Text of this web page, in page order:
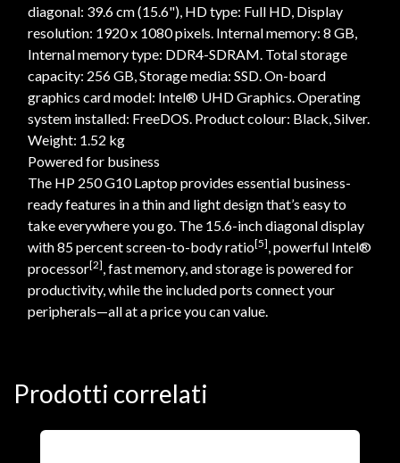
diagonal: 39.6 cm (15.6"), HD type: Full HD, Display
resolution: 1920 x 1080 pixels. Internal memory: 8 GB,
Internal memory type: DDR4-SDRAM. Total storage
capacity: 256 GB, Storage media: SSD. On-board
graphics card model: Intel® UHD Graphics. Operating
system installed: FreeDOS. Product colour: Black, Silver.
Weight: 1.52 kg
Powered for business
The HP 250 G10 Laptop provides essential business-
ready features in a thin and light design that’s easy to
take everywhere you go. The 15.6-inch diagonal display
with 85 percent screen-to-body ratio[5], powerful Intel®
processor[2], fast memory, and storage is powered for
productivity, while the included ports connect your
peripherals—all at a price you can value.
Prodotti correlati